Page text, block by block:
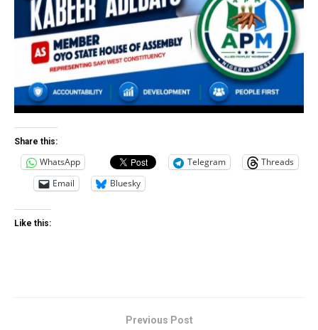
Share this:
WhatsApp Telegram
Threads
Email
Bluesky
Like this:
Previous Post